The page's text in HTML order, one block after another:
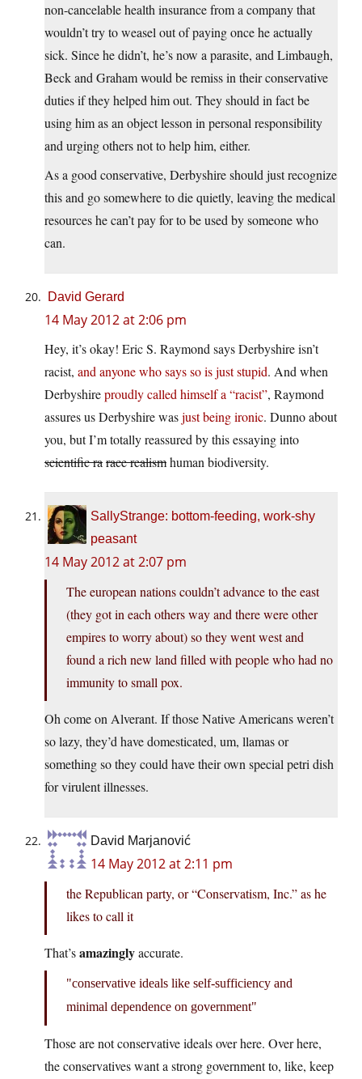
non-cancelable health insurance from a company that
wouldn’t try to weasel out of paying once he actually
sick. Since he didn’t, he’s now a parasite, and Limbaugh,
Beck and Graham would be remiss in their conservative
duties if they helped him out. They should in fact be
using him as an object lesson in personal responsibility
and urging others not to help him, either.
As a good conservative, Derbyshire should just recognize
this and go somewhere to die quietly, leaving the medical
resources he can’t pay for to be used by someone who
can.
David Gerard
14 May 2012 at 2:06 pm
Hey, it’s okay! Eric S. Raymond says Derbyshire isn’t
racist, and anyone who says so is just stupid. And when
Derbyshireproudly called himself a “racist”, Raymond
assures us Derbyshire wasjust being ironic. Dunno about
you, but I’m totally reassured by this essaying into
scientific rarace realismhuman biodiversity.
SallyStrange: bottom-feeding, work-shy
peasant
14 May 2012 at 2:07 pm
The european nations couldn’t advance to the east
(they got in each others way and there were other
empires to worry about) so they went west and
found a rich new land filled with people who had no
immunity to small pox.
Oh come on Alverant. If those Native Americans weren’t
so lazy, they’d have domesticated, um, llamas or
something so they could have their own special petri dish
for virulent illnesses.
David Marjanović
14 May 2012 at 2:11 pm
the Republican party, or “Conservatism, Inc.” as he
likes to call it
That’samazinglyaccurate.
conservative ideals like self-sufficiency and
minimal dependence on government
Those are not conservative ideals over here. Over here,
the conservatives want a strong government to, like, keep